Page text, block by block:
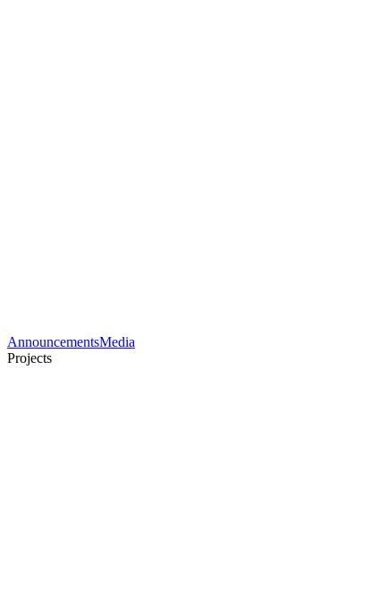
AnnouncementsMedia
Projects